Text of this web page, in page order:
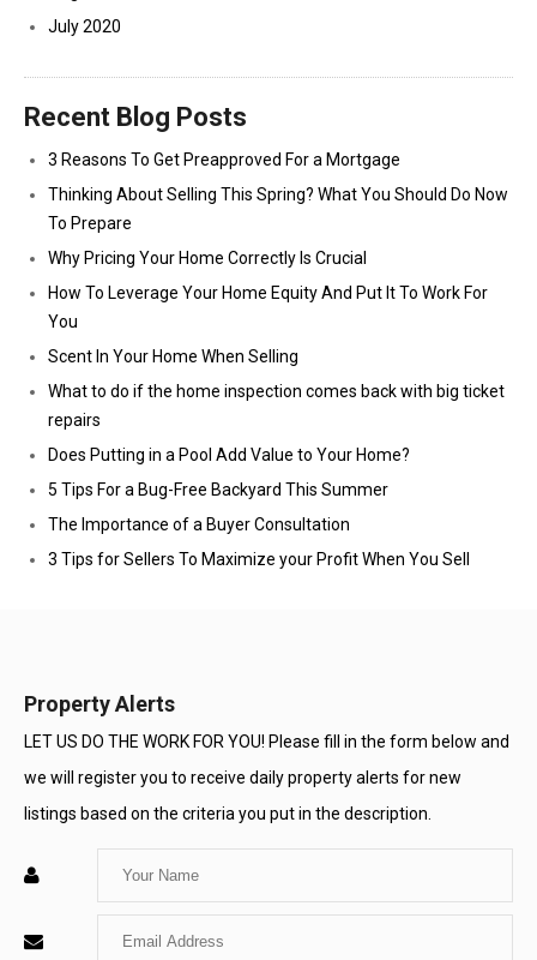
July 2020
Recent Blog Posts
3 Reasons To Get Preapproved For a Mortgage
Thinking About Selling This Spring? What You Should Do Now
To Prepare
Why Pricing Your Home Correctly Is Crucial
How To Leverage Your Home Equity And Put It To Work For
You
Scent In Your Home When Selling
What to do if the home inspection comes back with big ticket
repairs
Does Putting in a Pool Add Value to Your Home?
5 Tips For a Bug-Free Backyard This Summer
The Importance of a Buyer Consultation
3 Tips for Sellers To Maximize your Profit When You Sell
Property Alerts
LET US DO THE WORK FOR YOU! Please fill in the form below and
we will register you to receive daily property alerts for new
listings based on the criteria you put in the description.
Enter
Name
Enter